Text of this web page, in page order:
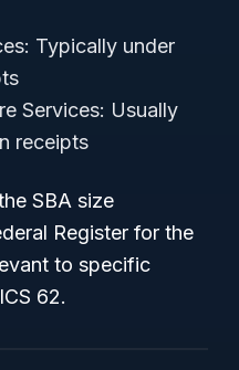
Typically under
Services: Usually
receipts
SBA size
Register for the
to specific
62.